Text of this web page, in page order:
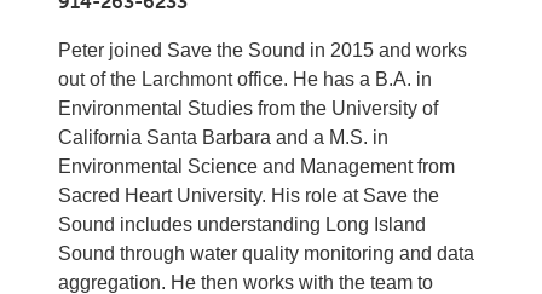
Peter joined Save the Sound in 2015 and works
out of the Larchmont office. He has a B.A. in
Environmental Studies from the University of
California Santa Barbara and a M.S. in
Environmental Science and Management from
Sacred Heart University. His role at Save the
Sound includes understanding Long Island
Sound through water quality monitoring and data
aggregation. He then works with the team to